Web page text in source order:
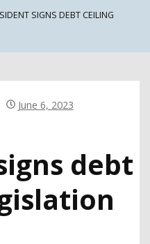
SIGNS DEBT CEILING
June 6, 2023
debt